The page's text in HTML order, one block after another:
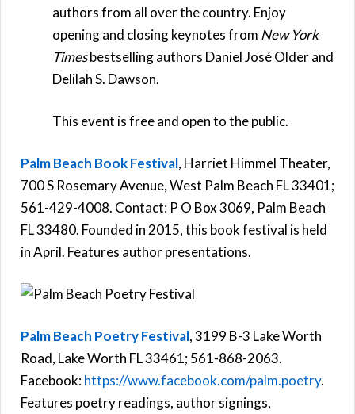
authors from all over the country. Enjoy
opening and closing keynotes from New York
Timesbestselling authors Daniel José Older and
Delilah S. Dawson.
This event is free and open to the public.
Palm Beach Book Festival, Harriet Himmel Theater,
700 S Rosemary Avenue, West Palm Beach FL 33401;
561-429-4008. Contact: P O Box 3069, Palm Beach
FL 33480. Founded in 2015, this book festival is held
in April. Features author presentations.
Palm Beach Poetry Festival, 3199 B-3 Lake Worth
Road, Lake Worth FL 33461; 561-868-2063.
Facebook:https://www.facebook.com/palm.poetry.
Features poetry readings, author signings,